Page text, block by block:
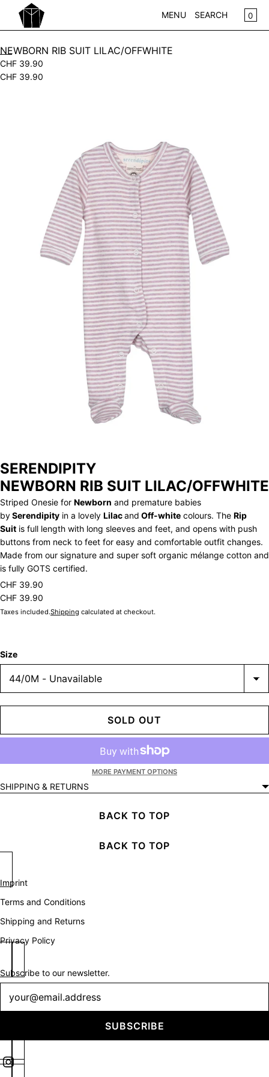
SKIP TO CONTENT
MENU SEARCH 0
CLOSE
BRANDS
NEWBORN RIB SUIT LILAC/OFFWHITE
CHF 39.90
CHF 39.90
SERENDIPITY
NEWBORN RIB SUIT LILAC/OFFWHITE
Striped Onesie for Newborn and premature babies
bySerendipity in a lovely Lilacand Off-white colours. The Rip
Suit is full length with long sleeves and feet, and opens with push
buttons from neck to feet for easy and comfortable outfit changes.
Made from our signature and super soft organic mélange cotton and
is fully GOTS certified.
CHF 39.90
CHF 39.90
Taxes included.Shipping calculated at checkout.
Size
SOLD OUT
MORE PAYMENT OPTIONS
SHIPPING & RETURNS
BACK TO TOP
BACK TO TOP
Imprint
Terms and Conditions
Shipping and Returns
Privacy Policy
Subscribe to our newsletter.
SUBSCRIBE